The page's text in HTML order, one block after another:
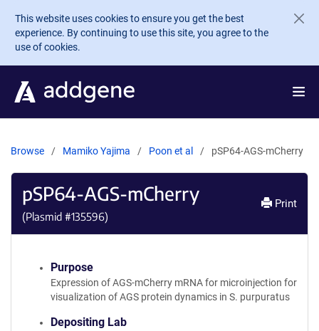
Skip to main content
This website uses cookies to ensure you get the best
experience. By continuing to use this site, you agree to the
use of cookies.
Browse Mamiko Yajima Poon et al pSP64-AGS-mCherry
pSP64-AGS-mCherry
(Plasmid #135596)
Print
Purpose
Expression of AGS-mCherry mRNA for microinjection for
visualization of AGS protein dynamics in S. purpuratus
Depositing Lab